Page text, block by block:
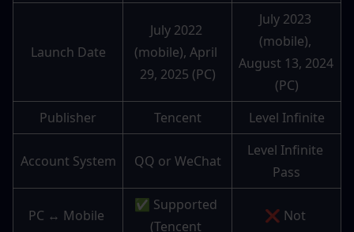
Launch Date
July 2022
(mobile), April
29, 2025 (PC)
July 2023
(mobile),
August 13, 2024
(PC)
Publisher
Tencent Level Infinite
Account System QQ or WeChat
Level Infinite
Pass
PC ↔ Mobile
✅ Supported
(Tencent
❌ Not